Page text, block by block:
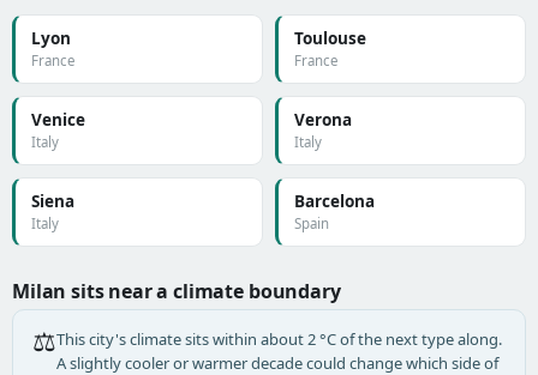
Lyon
France
Toulouse
France
Venice
Italy
Verona
Italy
Siena
Italy
Barcelona
Spain
Milan sits near a climate boundary
⚖️This city's climate sits within about 2 °C of the next type along.
A slightly cooler or warmer decade could change which side of